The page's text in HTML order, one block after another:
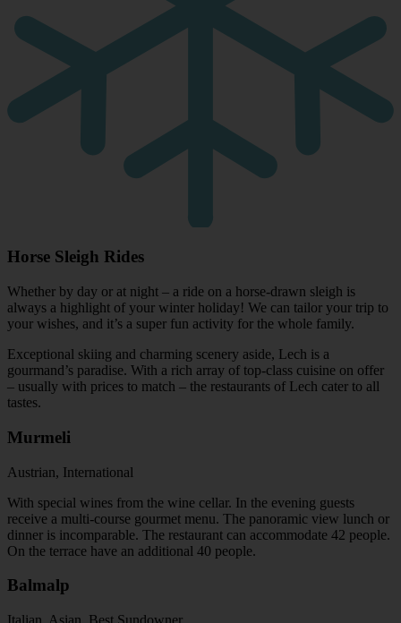
Horse Sleigh Rides
Whether by day or at night – a ride on a horse-drawn sleigh is
always a highlight of your winter holiday! We can tailor your trip to
your wishes, and it’s a super fun activity for the whole family.
Exceptional skiing and charming scenery aside, Lech is a
gourmand’s paradise. With a rich array of top-class cuisine on offer
– usually with prices to match – the restaurants of Lech cater to all
tastes.
Murmeli
Austrian, International
With special wines from the wine cellar. In the evening guests
receive a multi-course gourmet menu. The panoramic view lunch or
dinner is incomparable. The restaurant can accommodate 42 people.
On the terrace have an additional 40 people.
Balmalp
Italian, Asian, Best Sundowner